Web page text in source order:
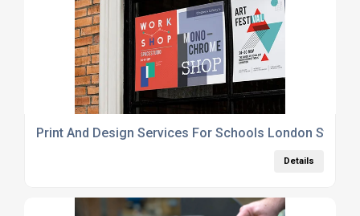
Print And Design Services For Schools London
Details